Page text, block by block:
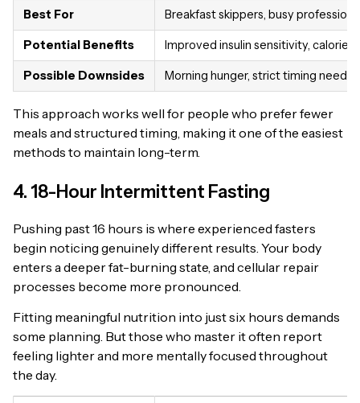
Best For Breakfast skippers, busy
Potential Benefits Improved insulin sensitivity, calorie
Possible Downsides Morning hunger, strict timing
This approach works well for people who prefer fewer
meals and structured timing, making it one of the easiest
methods to maintain long-term.
4. 18-Hour Intermittent Fasting
Pushing past 16 hours is where experienced fasters
begin noticing genuinely different results. Your body
enters a deeper fat-burning state, and cellular repair
processes become more pronounced.
Fitting meaningful nutrition into just six hours demands
some planning. But those who master it often report
feeling lighter and more mentally focused throughout
the day.